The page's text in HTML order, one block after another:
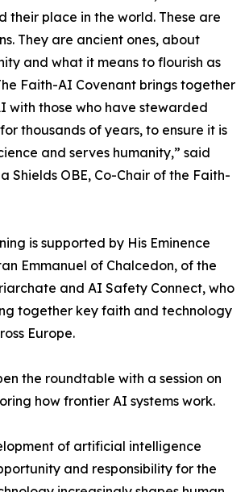
their place in the world. These are
They are ancient ones, about
and what it means to flourish as
Faith-AI Covenant brings together
with those who have stewarded
thousands of years, to ensure it is
and serves humanity,” said
Shields OBE, Co-Chair of the Faith-
is supported by His Eminence
Emmanuel of Chalcedon, of the
and AI Safety Connect, who
together key faith and technology
Europe.
the roundtable with a session on
how frontier AI systems work.
of artificial intelligence
and responsibility for the